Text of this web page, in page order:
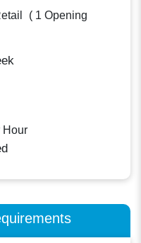
( 1 Opening
Hour